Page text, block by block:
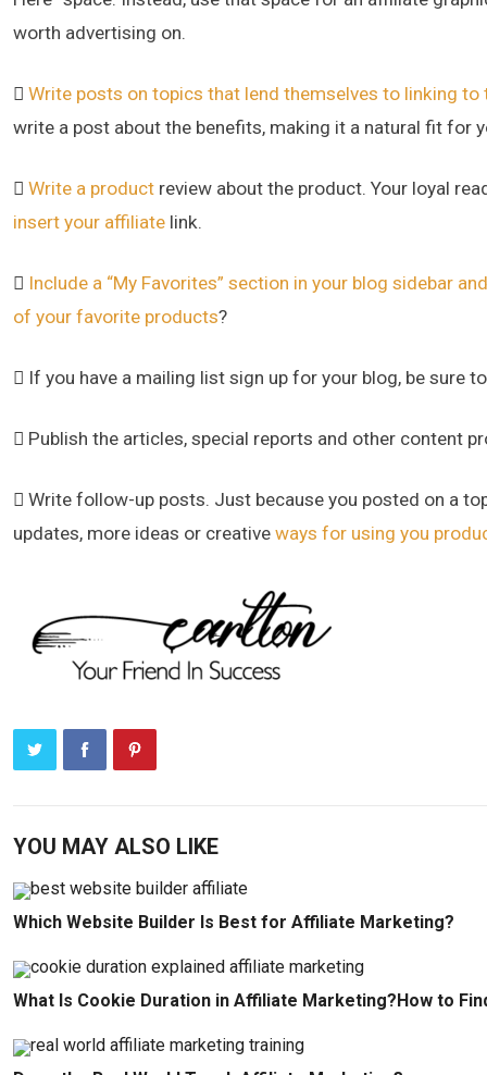
worth advertising on.
 Write posts on topics that lend themselves to linking to
write a post about the benefits, making it a natural fit for
 Write a product review about the product. Your loyal
insert your affiliate link.
 Include a “My Favorites” section in your blog sidebar
of your favorite products?
 If you have a mailing list sign up for your blog, be sure
 Publish the articles, special reports and other content
 Write follow-up posts. Just because you posted on a
updates, more ideas or creative ways for using you
YOU MAY ALSO LIKE
Which Website Builder Is Best for Affiliate Marketing?
What Is Cookie Duration in Affiliate Marketing?How to